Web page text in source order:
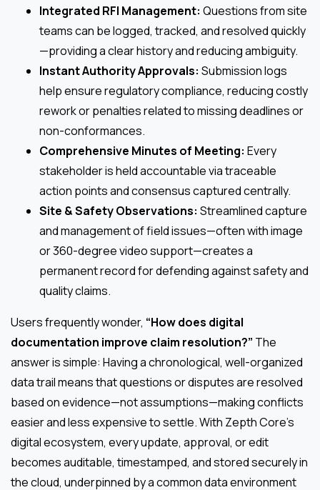
Integrated RFI Management: Questions from site
teams can be logged, tracked, and resolved quickly
—providing a clear history and reducing ambiguity.
Instant Authority Approvals: Submission logs
help ensure regulatory compliance, reducing costly
rework or penalties related to missing deadlines or
non-conformances.
Comprehensive Minutes of Meeting: Every
stakeholder is held accountable via traceable
action points and consensus captured centrally.
Site & Safety Observations: Streamlined capture
and management of field issues—often with image
or 360-degree video support—creates a
permanent record for defending against safety and
quality claims.
Users frequently wonder, “How does digital
documentation improve claim resolution?” The
answer is simple: Having a chronological, well-organized
data trail means that questions or disputes are resolved
based on evidence—not assumptions—making conflicts
easier and less expensive to settle. With Zepth Core’s
digital ecosystem, every update, approval, or edit
becomes auditable, timestamped, and stored securely in
the cloud, underpinned by a common data environment